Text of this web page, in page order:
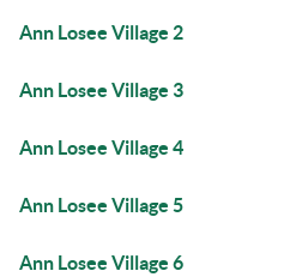
Ann Losee Village 2
Ann Losee Village 3
Ann Losee Village 4
Ann Losee Village 5
Ann Losee Village 6